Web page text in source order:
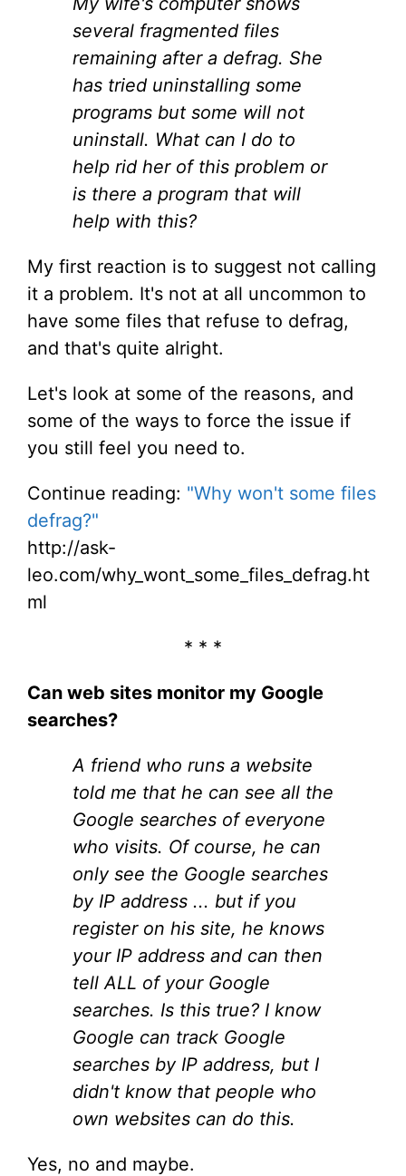
several fragmented files
remaining after a defrag. She
has tried uninstalling some
programs but some will not
uninstall. What can I do to
help rid her of this problem or
is there a program that will
help with this?
My first reaction is to suggest not calling
it a problem. It's not at all uncommon to
have some files that refuse to defrag,
and that's quite alright.
Let's look at some of the reasons, and
some of the ways to force the issue if
you still feel you need to.
Continue reading: "Why won't some files
defrag?"
http://ask-
leo.com/why_wont_some_files_defrag.ht
ml
* * *
Can web sites monitor my Google
searches?
A friend who runs a website
told me that he can see all the
Google searches of everyone
who visits. Of course, he can
only see the Google searches
by IP address ... but if you
register on his site, he knows
your IP address and can then
tell ALL of your Google
searches. Is this true? I know
Google can track Google
searches by IP address, but I
didn't know that people who
own websites can do this.
Yes, no and maybe.